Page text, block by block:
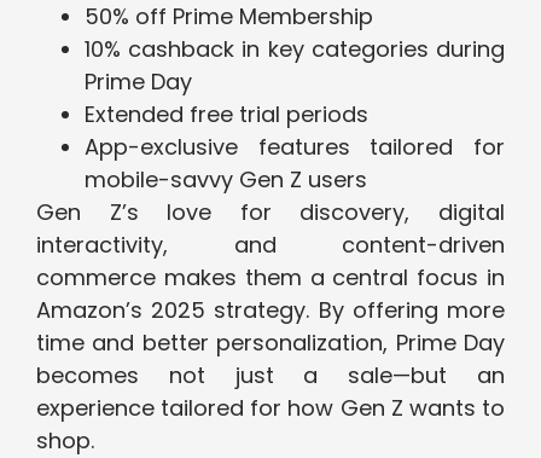
50% off Prime Membership
10% cashback in key categories during
Prime Day
Extended free trial periods
App-exclusive features tailored for
mobile-savvy Gen Z users
Gen Z’s love for discovery, digital
interactivity, and content-driven
commerce makes them a central focus in
Amazon’s 2025 strategy. By offering more
time and better personalization, Prime Day
becomes not just a sale—but an
experience tailored for how Gen Z wants to
shop.